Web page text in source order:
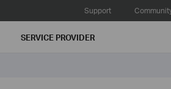
Support
SERVICE PROVIDER